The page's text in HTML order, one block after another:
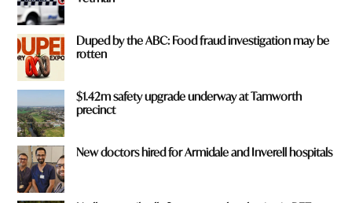
Duped by the ABC: Food fraud investigation may be
rotten
$1.42m safety upgrade underway at Tamworth
precinct
New doctors hired for Armidale and Inverell hospitals